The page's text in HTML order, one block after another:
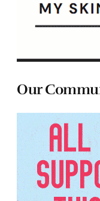
Our